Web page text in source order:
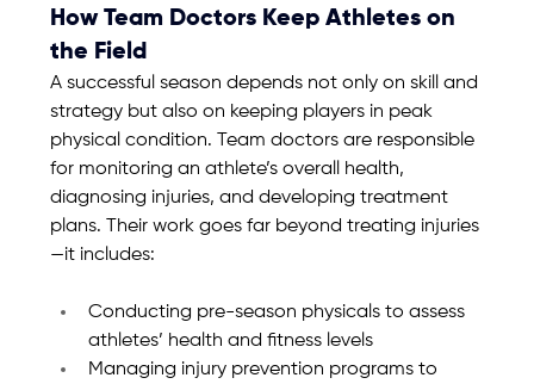
How Team Doctors Keep Athletes on
the Field
A successful season depends not only on skill and
strategy but also on keeping players in peak
physical condition. Team doctors are responsible
for monitoring an athlete’s overall health,
diagnosing injuries, and developing treatment
plans. Their work goes far beyond treating injuries
—it includes:
Conducting pre-season physicals to assess
athletes’ health and fitness levels
Managing injury prevention programs to